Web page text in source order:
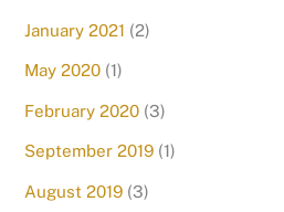
January 2021 (2)
May 2020 (1)
February 2020 (3)
September 2019 (1)
August 2019 (3)